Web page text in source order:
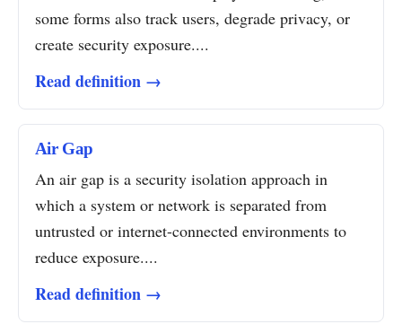
some forms also track users, degrade privacy, or
create security exposure....
Read definition →
Air Gap
An air gap is a security isolation approach in
which a system or network is separated from
untrusted or internet-connected environments to
reduce exposure....
Read definition →